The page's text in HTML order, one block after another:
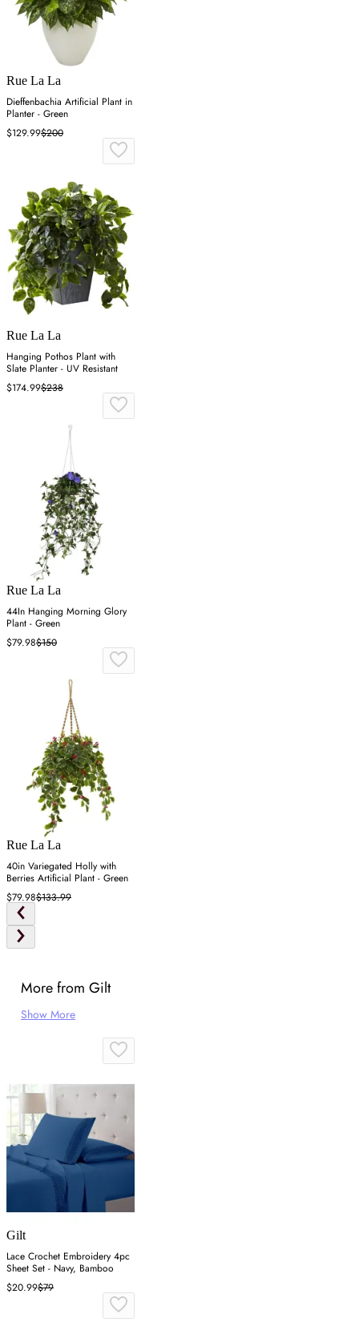
Rue La La
Dieffenbachia Artificial Plant in
Planter - Green
$129.99$200
Rue La La
Hanging Pothos Plant with
Slate Planter - UV Resistant
$174.99$238
Rue La La
44In Hanging Morning Glory
Plant - Green
$79.98$150
Rue La La
40in Variegated Holly with
Berries Artificial Plant - Green
$79.98$133.99
More from Gilt
Show More
Gilt
Lace Crochet Embroidery 4pc
Sheet Set - Navy, Bamboo
$20.99$79